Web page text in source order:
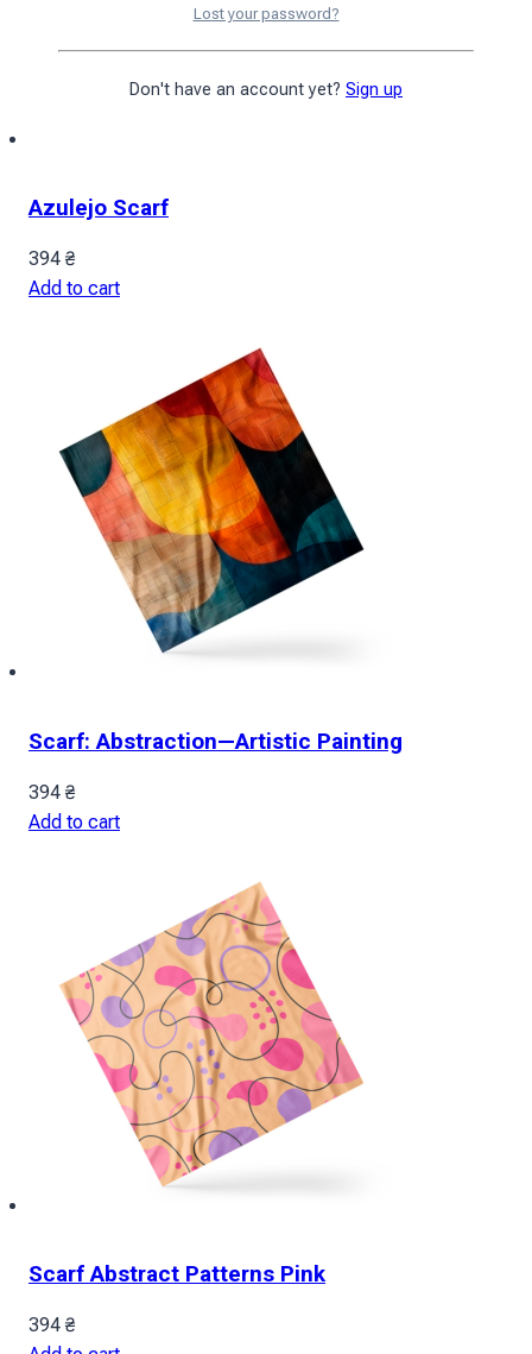
Azulejo Scarf
394 ₴
Add to cart
Scarf: Abstraction—Artistic Painting
394 ₴
Add to cart
Scarf Abstract Patterns Pink
394 ₴
Lost your password?
Don't have an account yet? Sign up